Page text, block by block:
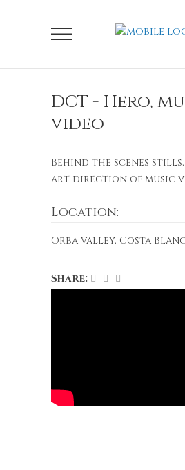
DCT - Hero,
video
Behind the scenes
art direction of music
Location:
Orba valley, Costa
Share: